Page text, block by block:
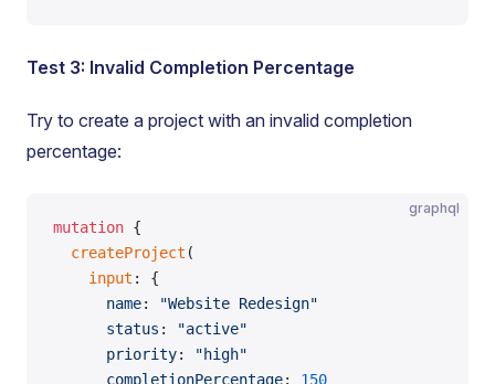
Test 3: Invalid Completion Percentage
Try to create a project with an invalid completion
percentage:
graphql
mutation {
  createProject
(
    input
: {
      name
:
"Website Redesign"
      status
:
"active"
      priority
:
"high"
      completionPercentage
: 150